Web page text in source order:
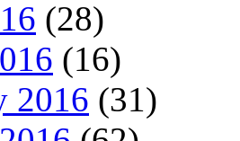
(28)
(16)
2016 (31)